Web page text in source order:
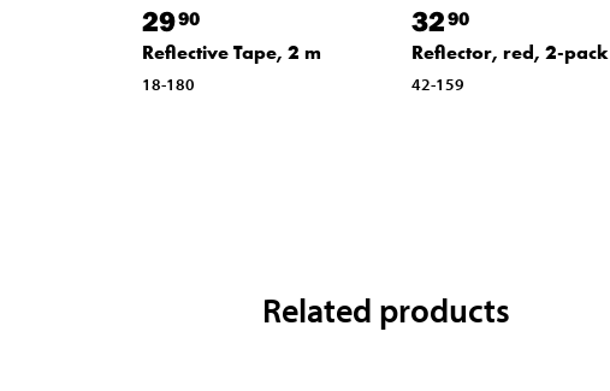
2990
Reflective Tape, 2 m
18-180
3290
Reflector, red, 2-pack
42-159
Related products